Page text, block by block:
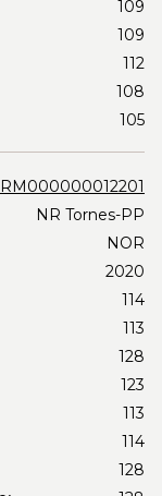
109
109
112
108
105
NR Tornes-PP
NOR
2020
114
113
128
123
113
114
128